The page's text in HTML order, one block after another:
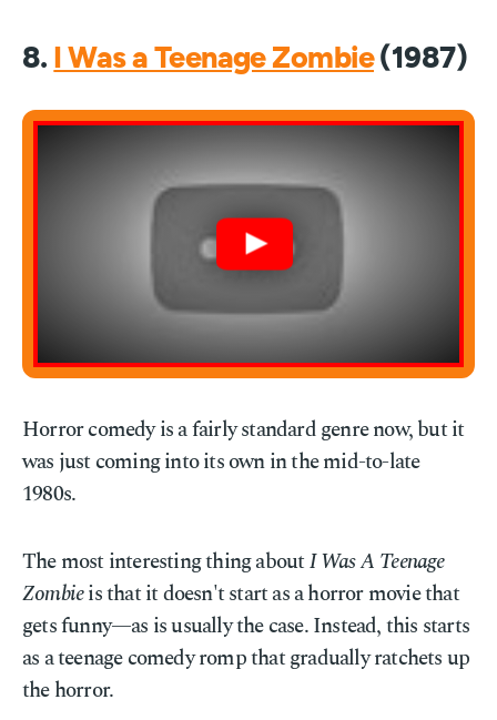
8. I Was a Teenage Zombie(1987)
Horror comedy is a fairly standard genre now, but it
was just coming into its own in the mid-to-late
1980s.
The most interesting thing aboutI Was A Teenage
Zombieis that it doesn't start as a horror movie that
gets funny—as is usually the case. Instead, this starts
as a teenage comedy romp that gradually ratchets up
the horror.